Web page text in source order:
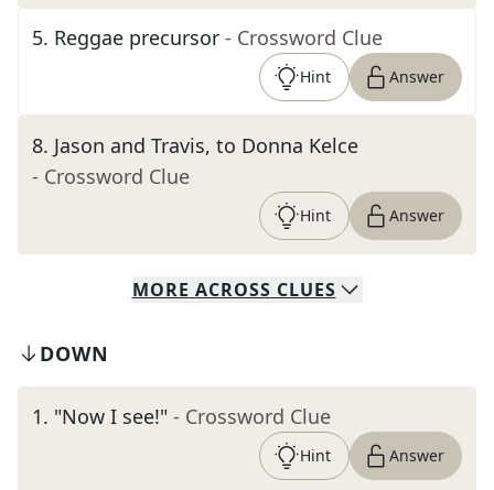
5. Reggae precursor - Crossword Clue
Hint Answer
8. Jason and Travis, to Donna Kelce
- Crossword Clue
Hint Answer
MORE ACROSS CLUES
DOWN
1. "Now I see!" - Crossword Clue
Hint Answer